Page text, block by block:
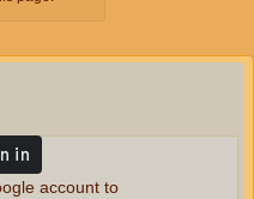
account to